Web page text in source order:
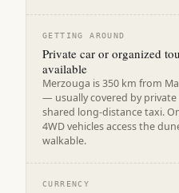
GETTING AROUND
Private car or organized
available
Merzouga is 350 km from
— usually covered by
shared long-distance taxi.
4WD vehicles access the
walkable.
CURRENCY